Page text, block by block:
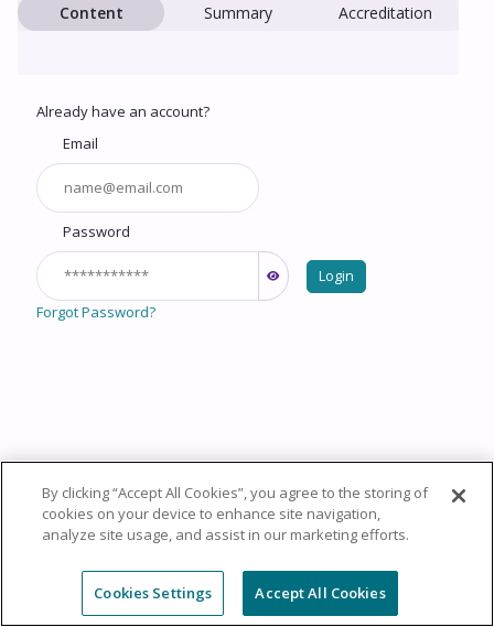
Content Summary Accreditation
Already have an account?
Email
Password
Login
Forgot Password?
Copyright © 2026 HealthCourse, Inc. All rights reserved.
Privacy Policy
Terms of Service
Requirements
Support
Cookie Policy
Cookies Settings
By clicking “Accept All Cookies”, you agree to the storing of
cookies on your device to enhance site navigation,
analyze site usage, and assist in our marketing efforts.
Cookies Settings Accept All Cookies